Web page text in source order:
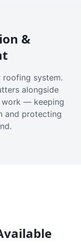
&
system.
alongside
work — keeping
and protecting